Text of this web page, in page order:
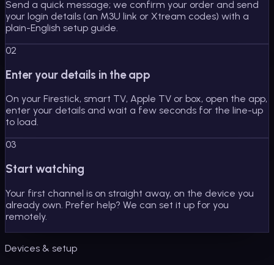
Send a quick message; we confirm your order and send
your login details (an M3U link or Xtream codes) with a
plain-English setup guide.
02
Enter your details in the app
On your Firestick, smart TV, Apple TV or box, open the app,
enter your details and wait a few seconds for the line-up
to load.
03
Start watching
Your first channel is on straight away, on the device you
already own. Prefer help? We can set it up for you
remotely.
Devices & setup